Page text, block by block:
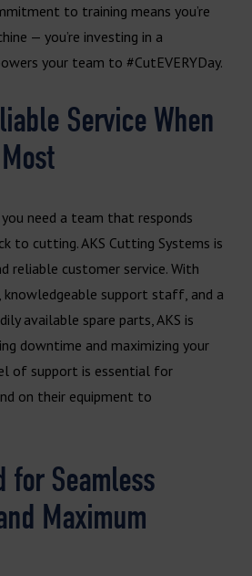
to training means you’re
— you’re investing in a
your team to #CutEVERYDay.
Service When
you need a team that responds
to cutting. AKS Cutting Systems is
reliable customer service. With
knowledgeable support staff, and a
available spare parts, AKS is
downtime and maximizing your
of support is essential for
on their equipment to
for Seamless
Maximum